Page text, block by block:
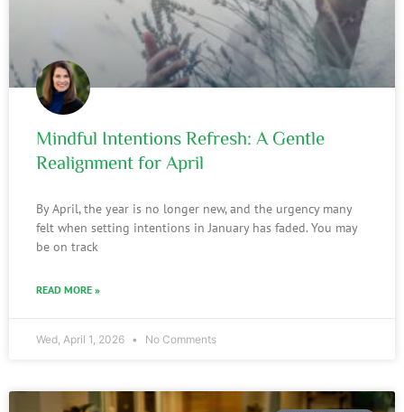
Mindful Intentions Refresh: A Gentle
Realignment for April
By April, the year is no longer new, and the urgency many
felt when setting intentions in January has faded. You may
be on track
READ MORE »
Wed, April 1, 2026 No Comments